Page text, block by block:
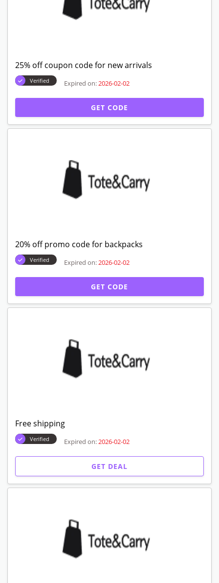
25% off coupon code for new arrivals
Verified Expired on: 2026-02-02
GET CODE
20% off promo code for backpacks
Verified Expired on: 2026-02-02
GET CODE
Free shipping
Verified Expired on: 2026-02-02
GET DEAL